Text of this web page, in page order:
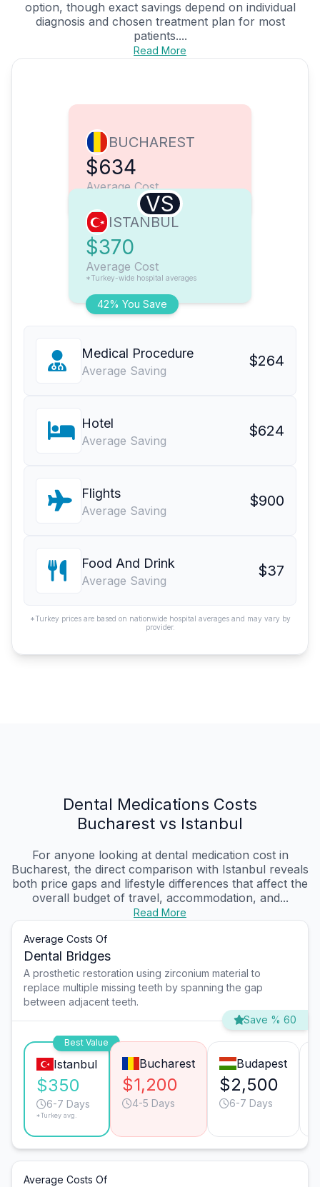
option, though exact savings depend on individual
diagnosis and chosen treatment plan for most
patients....
Read More
BUCHAREST
$634
Average Cost
VS
42% You Save
ISTANBUL
$370
Average Cost
*Turkey-wide hospital averages
Medical Procedure
Average Saving
$264
Hotel
Average Saving
$624
Flights
Average Saving
$900
Food And Drink
Average Saving
$37
*Turkey prices are based on nationwide hospital averages and may vary by
provider.
Dental Medications Costs
Bucharest vs Istanbul
For anyone looking at dental medication cost in
Bucharest, the direct comparison with Istanbul reveals
both price gaps and lifestyle differences that affect the
overall budget of travel, accommodation, and...
Read More
Average Costs Of
Dental Bridges
A prosthetic restoration using zirconium material to
replace multiple missing teeth by spanning the gap
between adjacent teeth.
Save % 60
Best Value
Istanbul
$350
6-7 Days
*Turkey avg.
Bucharest
$1,200
4-5 Days
Budapest
$2,500
6-7 Days
Average Costs Of